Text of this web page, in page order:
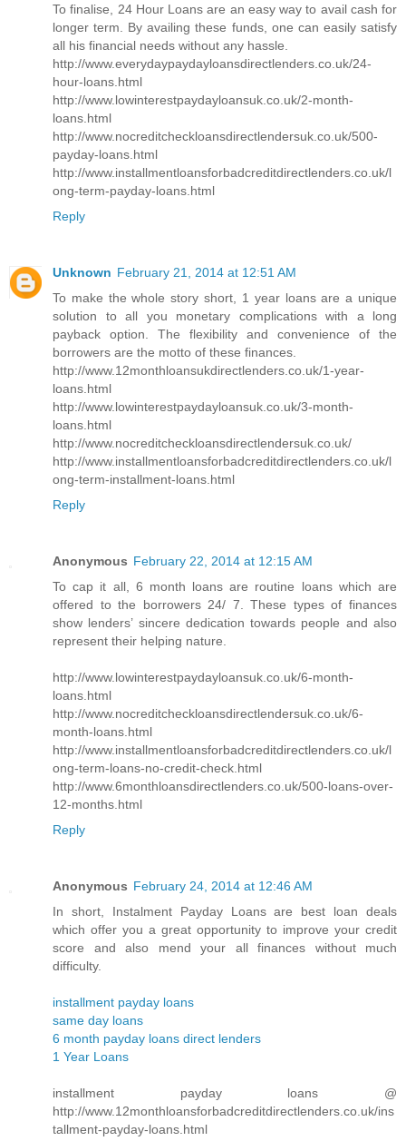
To finalise, 24 Hour Loans are an easy way to avail cash for
longer term. By availing these funds, one can easily satisfy
all his financial needs without any hassle.
http://www.everydaypaydayloansdirectlenders.co.uk/24-
hour-loans.html
http://www.lowinterestpaydayloansuk.co.uk/2-month-
loans.html
http://www.nocreditcheckloansdirectlendersuk.co.uk/500-
payday-loans.html
http://www.installmentloansforbadcreditdirectlenders.co.uk/l
ong-term-payday-loans.html
Reply
Unknown February 21, 2014 at 12:51 AM
To make the whole story short, 1 year loans are a unique
solution to all you monetary complications with a long
payback option. The flexibility and convenience of the
borrowers are the motto of these finances.
http://www.12monthloansukdirectlenders.co.uk/1-year-
loans.html
http://www.lowinterestpaydayloansuk.co.uk/3-month-
loans.html
http://www.nocreditcheckloansdirectlendersuk.co.uk/
http://www.installmentloansforbadcreditdirectlenders.co.uk/l
ong-term-installment-loans.html
Reply
Anonymous February 22, 2014 at 12:15 AM
To cap it all, 6 month loans are routine loans which are
offered to the borrowers 24/ 7. These types of finances
show lenders’ sincere dedication towards people and also
represent their helping nature.
http://www.lowinterestpaydayloansuk.co.uk/6-month-
loans.html
http://www.nocreditcheckloansdirectlendersuk.co.uk/6-
month-loans.html
http://www.installmentloansforbadcreditdirectlenders.co.uk/l
ong-term-loans-no-credit-check.html
http://www.6monthloansdirectlenders.co.uk/500-loans-over-
12-months.html
Reply
Anonymous February 24, 2014 at 12:46 AM
In short, Instalment Payday Loans are best loan deals
which offer you a great opportunity to improve your credit
score and also mend your all finances without much
difficulty.
installment payday loans
same day loans
6 month payday loans direct lenders
1 Year Loans
installment payday loans @
http://www.12monthloansforbadcreditdirectlenders.co.uk/ins
tallment-payday-loans.html